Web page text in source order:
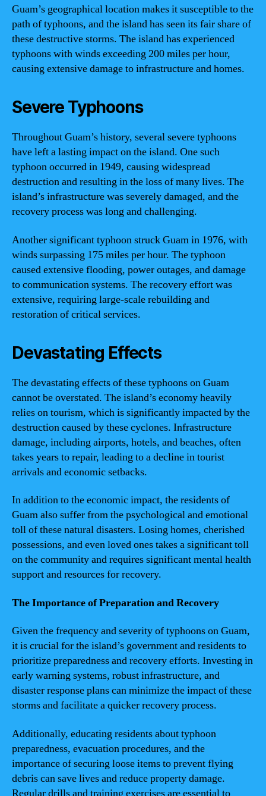
Guam’s geographical location makes it susceptible to the
path of typhoons, and the island has seen its fair share of
these destructive storms. The island has experienced
typhoons with winds exceeding 200 miles per hour,
causing extensive damage to infrastructure and homes.
Severe Typhoons
Throughout Guam’s history, several severe typhoons
have left a lasting impact on the island. One such
typhoon occurred in 1949, causing widespread
destruction and resulting in the loss of many lives. The
island’s infrastructure was severely damaged, and the
recovery process was long and challenging.
Another significant typhoon struck Guam in 1976, with
winds surpassing 175 miles per hour. The typhoon
caused extensive flooding, power outages, and damage
to communication systems. The recovery effort was
extensive, requiring large-scale rebuilding and
restoration of critical services.
Devastating Effects
The devastating effects of these typhoons on Guam
cannot be overstated. The island’s economy heavily
relies on tourism, which is significantly impacted by the
destruction caused by these cyclones. Infrastructure
damage, including airports, hotels, and beaches, often
takes years to repair, leading to a decline in tourist
arrivals and economic setbacks.
In addition to the economic impact, the residents of
Guam also suffer from the psychological and emotional
toll of these natural disasters. Losing homes, cherished
possessions, and even loved ones takes a significant toll
on the community and requires significant mental health
support and resources for recovery.
The Importance of Preparation and Recovery
Given the frequency and severity of typhoons on Guam,
it is crucial for the island’s government and residents to
prioritize preparedness and recovery efforts. Investing in
early warning systems, robust infrastructure, and
disaster response plans can minimize the impact of these
storms and facilitate a quicker recovery process.
Additionally, educating residents about typhoon
preparedness, evacuation procedures, and the
importance of securing loose items to prevent flying
debris can save lives and reduce property damage.
Regular drills and training exercises are essential to